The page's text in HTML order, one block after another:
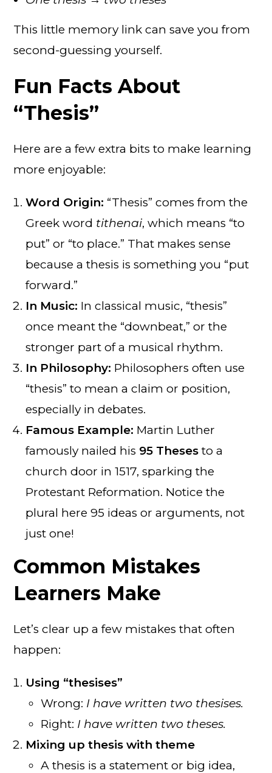
This little memory link can save you from
second-guessing yourself.
Fun Facts About
“Thesis”
Here are a few extra bits to make learning
more enjoyable:
Word Origin: “Thesis” comes from the
Greek word tithenai, which means “to
put” or “to place.” That makes sense
because a thesis is something you “put
forward.”
In Music: In classical music, “thesis”
once meant the “downbeat,” or the
stronger part of a musical rhythm.
In Philosophy: Philosophers often use
“thesis” to mean a claim or position,
especially in debates.
Famous Example: Martin Luther
famously nailed his 95 Theses to a
church door in 1517, sparking the
Protestant Reformation. Notice the
plural here 95 ideas or arguments, not
just one!
Common Mistakes
Learners Make
Let’s clear up a few mistakes that often
happen:
Using “thesises”
Wrong: I have written two thesises.
Right: I have written two theses.
Mixing up thesis with theme
A thesis is a statement or big idea,